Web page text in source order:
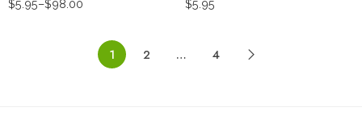
$5.95–$98.00 $5.95
1 2 … 4